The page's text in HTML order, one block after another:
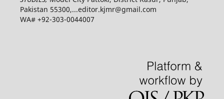
Pakistan 55300,...editor.kjmr@gmail.com
WA# +92-303-0044007